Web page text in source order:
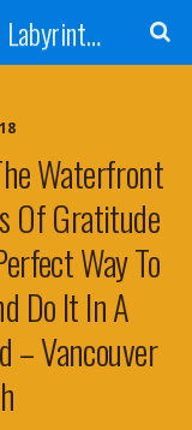
Vancouver+Toronto City of Labyrinths Project
Waterfront
Of Gratitude
Way To
Do It In A
– Vancouver